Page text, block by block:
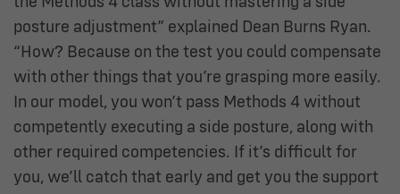
posture adjustment” explained Dean Burns Ryan.
“How? Because on the test you could compensate
with other things that you’re grasping more easily.
In our model, you won’t pass Methods 4 without
competently executing a side posture, along with
other required competencies. If it’s difficult for
you, we’ll catch that early and get you the support